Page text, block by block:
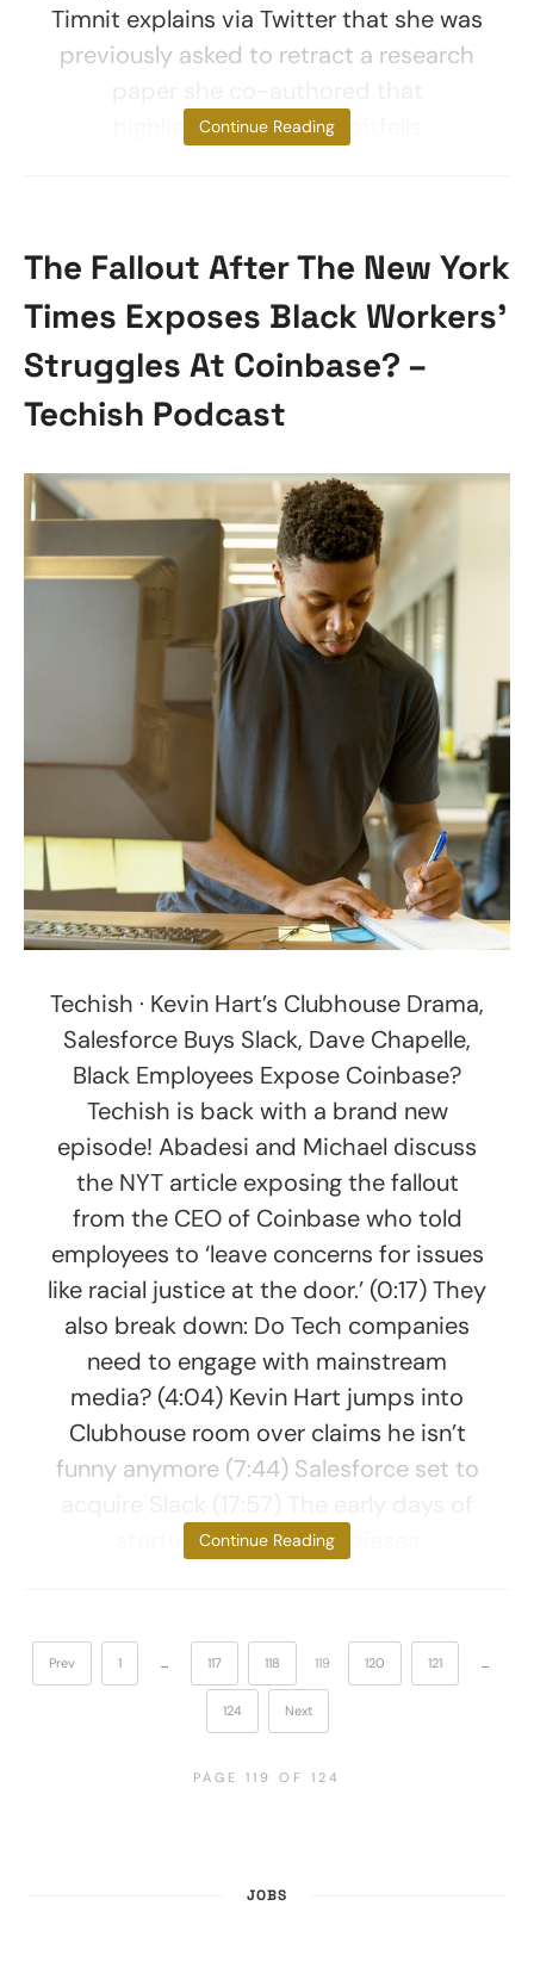
Timnit explains via Twitter that she was
previously asked to retract a research
highlighted potential pitfalls
Continue Reading
The Fallout After The New York
Times Exposes Black Workers’
Struggles At Coinbase? –
Techish Podcast
Techish · Kevin Hart’s Clubhouse Drama,
Salesforce Buys Slack, Dave Chapelle,
Black Employees Expose Coinbase?
Techish is back with a brand new
episode! Abadesi and Michael discuss
the NYT article exposing the fallout
from the CEO of Coinbase who told
employees to ‘leave concerns for issues
like racial justice at the door.’ (0:17) They
also break down: Do Tech companies
need to engage with mainstream
media? (4:04) Kevin Hart jumps into
Clubhouse room over claims he isn’t
funny anymore (7:44) Salesforce set to
startups and cultural biases
Continue Reading
Prev 1 117 118 119 120 121
124 Next
PAGE 119 OF 124
JOBS